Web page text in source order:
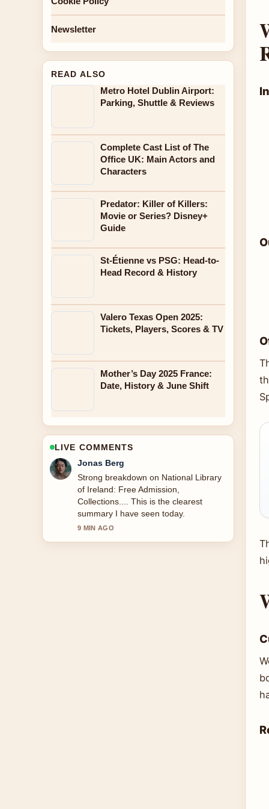
Newsletter
READ ALSO
Metro Hotel Dublin Airport:
Parking, Shuttle & Reviews
Complete Cast List of The
Office UK: Main Actors and
Characters
Predator: Killer of Killers:
Movie or Series? Disney+
Guide
St-Étienne vs PSG: Head-to-
Head Record & History
Valero Texas Open 2025:
Tickets, Players, Scores & TV
Mother’s Day 2025 France:
Date, History & June Shift
LIVE COMMENTS
Jonas Berg
Strong breakdown on National Library
of Ireland: Free Admission,
Collections.... This is the clearest
summary I have seen today.
9 MIN AGO